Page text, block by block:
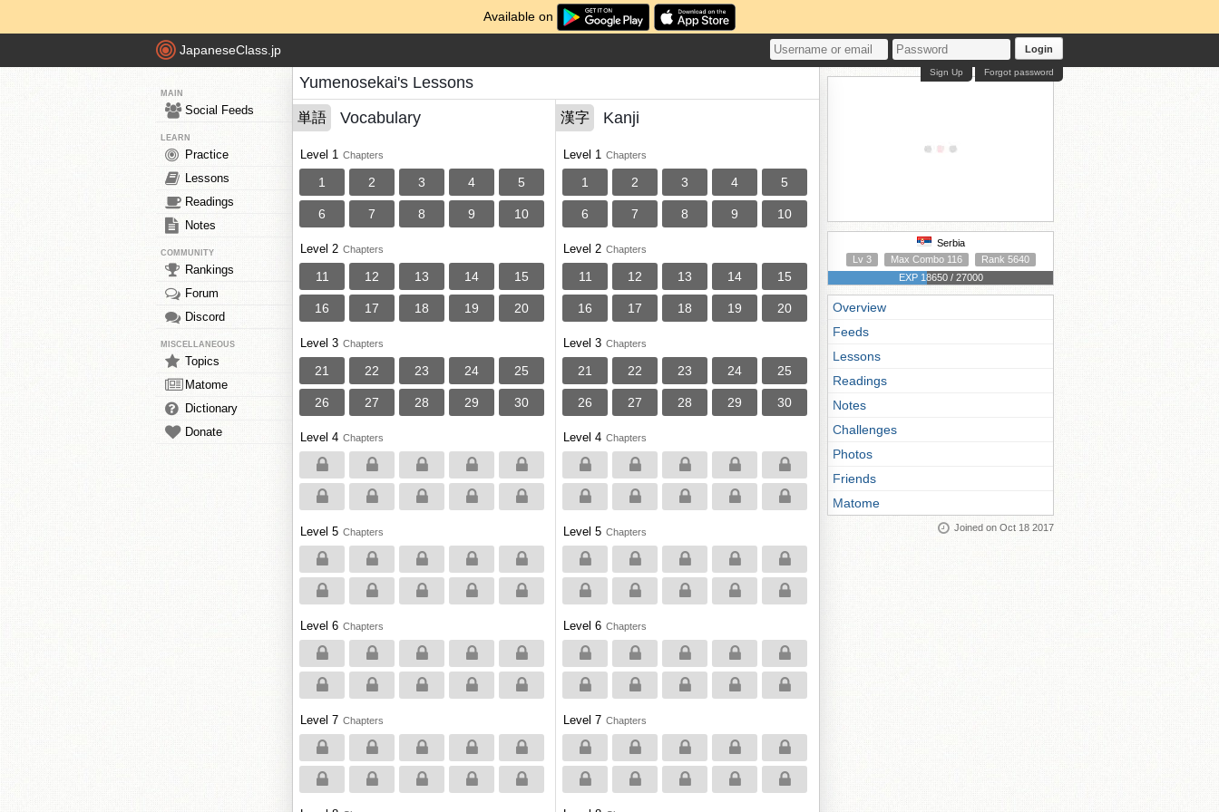
Available on
JapaneseClass.jp Login
Forgot password
Sign Up
MAIN
Social Feeds
LEARN
Practice
Lessons
Readings
Notes
COMMUNITY
Rankings
Forum
Discord
MISCELLANEOUS
Topics
Matome
Dictionary
Donate
Yumenosekai's Lessons
単語 Vocabulary
Level 1 Chapters
1 2 3 4 5
6 7 8 9 10
Level 2 Chapters
11 12 13 14 15
16 17 18 19 20
Level 3 Chapters
21 22 23 24 25
26 27 28 29 30
Level 4 Chapters
Level 5 Chapters
Level 6 Chapters
Level 7 Chapters
漢字 Kanji
Level 1 Chapters
1 2 3 4 5
6 7 8 9 10
Level 2 Chapters
11 12 13 14 15
16 17 18 19 20
Level 3 Chapters
21 22 23 24 25
26 27 28 29 30
Level 4 Chapters
Level 5 Chapters
Level 6 Chapters
Level 7 Chapters
Serbia
Lv 3
Max Combo 116
Rank 5640
EXP 18650 / 27000
Overview
Feeds
Lessons
Readings
Notes
Challenges
Photos
Friends
Matome
Joined on Oct 18 2017